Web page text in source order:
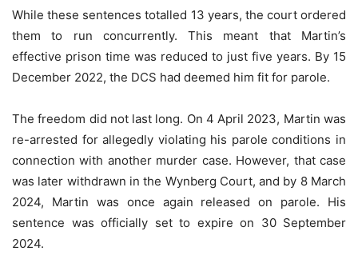
While these sentences totalled 13 years, the court ordered
them to run concurrently. This meant that Martin’s
effective prison time was reduced to just five years. By 15
December 2022, the DCS had deemed him fit for parole.
The freedom did not last long. On 4 April 2023, Martin was
re-arrested for allegedly violating his parole conditions in
connection with another murder case. However, that case
was later withdrawn in the Wynberg Court, and by 8 March
2024, Martin was once again released on parole. His
sentence was officially set to expire on 30 September
2024.